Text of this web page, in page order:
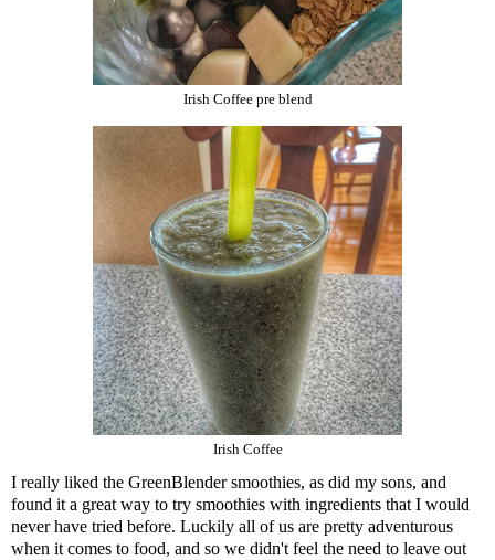
Irish Coffee pre blend
Irish Coffee
I really liked the GreenBlendersmoothies, as did my sons, and
found it a great way to try smoothies with ingredients that I would
never have tried before. Luckily all of us are pretty adventurous
when it comes to food, and so we didn't feel the need to leave out